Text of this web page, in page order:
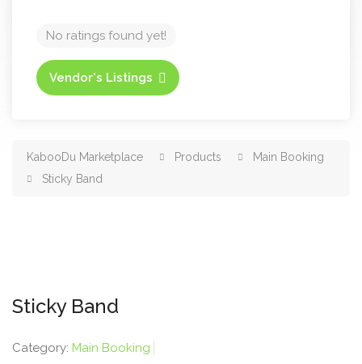
No ratings found yet!
Vendor's Listings
KabooDu Marketplace Products
Main Booking
Sticky Band
Sticky Band
Category: Main Booking